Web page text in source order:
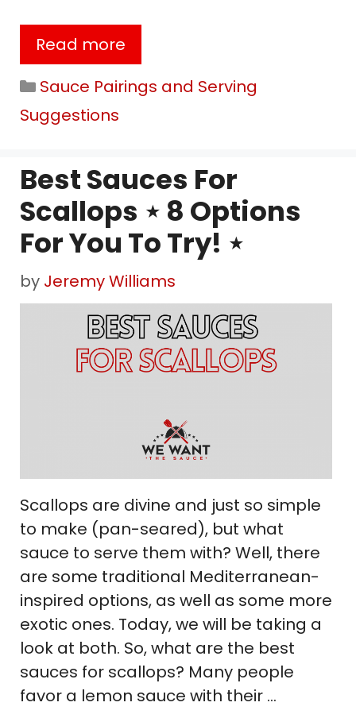
Read more
Categories
Sauce Pairings and Serving
Suggestions
Best Sauces For
Scallops ⋆ 8 Options
For You To Try! ⋆
by Jeremy Williams
Scallops are divine and just so simple
to make (pan-seared), but what
sauce to serve them with? Well, there
are some traditional Mediterranean-
inspired options, as well as some more
exotic ones. Today, we will be taking a
look at both. So, what are the best
sauces for scallops? Many people
favor a lemon sauce with their …